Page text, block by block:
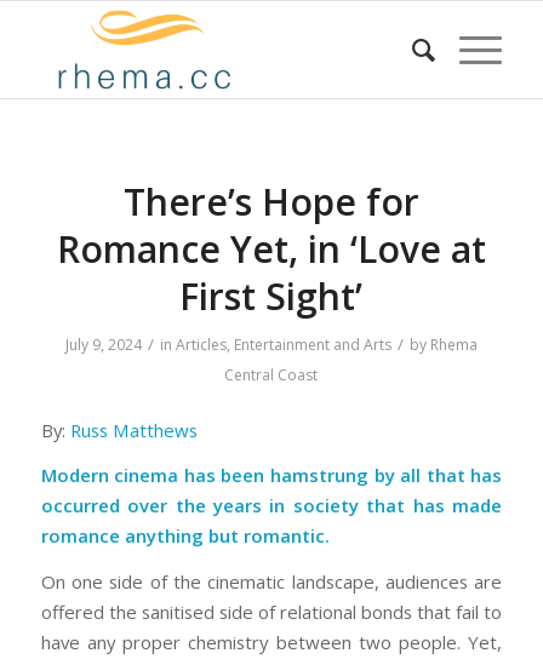
There’s Hope for
Romance Yet, in ‘Love at
First Sight’
July 9, 2024 / in Articles, Entertainment and Arts / by Rhema
Central Coast
By: Russ Matthews
Modern cinema has been hamstrung by all that has
occurred over the years in society that has made
romance anything but romantic.
On one side of the cinematic landscape, audiences are
offered the sanitised side of relational bonds that fail to
have any proper chemistry between two people. Yet,